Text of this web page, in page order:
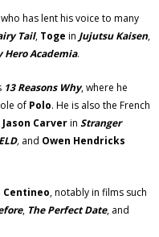
who has lent his voice to many
Tail, Toge in Jujutsu Kaisen,
Hero Academia.
13 Reasons Why, where he
of Polo. He is also the French
Jason Carverin Stranger
, and Owen Hendricks
Centineo, notably in films such
, The Perfect Date, and